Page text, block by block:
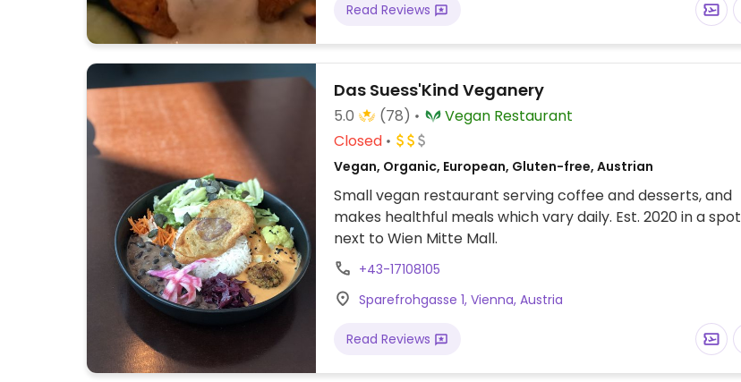
Read Reviews
Das Suess'Kind Veganery
5.0 (78)
Vegan Restaurant
Closed
Vegan, Organic, European, Gluten-free, Austrian
Small vegan restaurant serving coffee and desserts, and
makes healthful meals which vary daily. Est. 2020 in a spot
next to Wien Mitte Mall.
+43-17108105
Sparefrohgasse 1, Vienna, Austria
Read Reviews